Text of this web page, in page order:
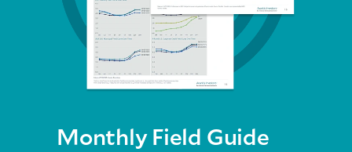
Monthly Field Guide